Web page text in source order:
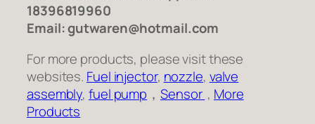
18396819960
Email: gutwaren@hotmail.com
For more products, please visit these
websites. Fuel injector, nozzle, valve
assembly,fuel pump ，Sensor , More
Products